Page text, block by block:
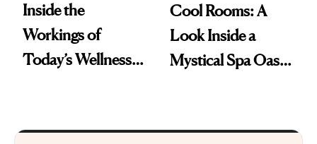
Inside the
Workings of
Today’s Wellness
Cool Rooms: A
Look Inside a
Mystical Spa Oasis
Luxurious